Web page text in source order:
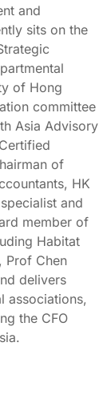
and
sits on the
of Hong
committee
Asia Advisory
of
HK
and
member of
Habitat
Prof Chen
delivers
associations,
the CFO